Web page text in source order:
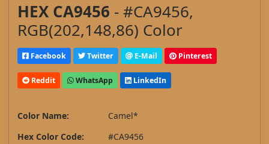
HEX CA9456 - #CA9456,
RGB(202,148,86) Color
Facebook Twitter E-Mail Pinterest
Reddit WhatsApp LinkedIn
Color Name:
Camel*
Hex Color Code:
#CA9456